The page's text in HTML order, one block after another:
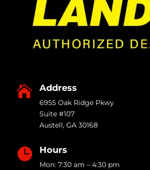
 Address
6955 Oak Ridge Pkwy
Suite #107
Austell, GA 30168
 Hours
Mon: 7:30 am – 4:30 pm